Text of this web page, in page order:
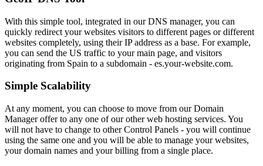
With this simple tool, integrated in our DNS manager, you can
quickly redirect your websites visitors to different pages or different
websites completely, using their IP address as a base. For example,
you can send the US traffic to your main page, and visitors
originating from Spain to a subdomain - es.your-website.com.
Simple Scalability
At any moment, you can choose to move from our Domain
Manager offer to any one of our other web hosting services. You
will not have to change to other Control Panels - you will continue
using the same one and you will be able to manage your websites,
your domain names and your billing from a single place.